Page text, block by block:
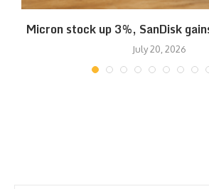
Micron stock up 3%, SanDisk
July 20, 2026